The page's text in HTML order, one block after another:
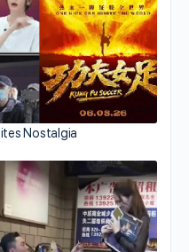
Nostalgia